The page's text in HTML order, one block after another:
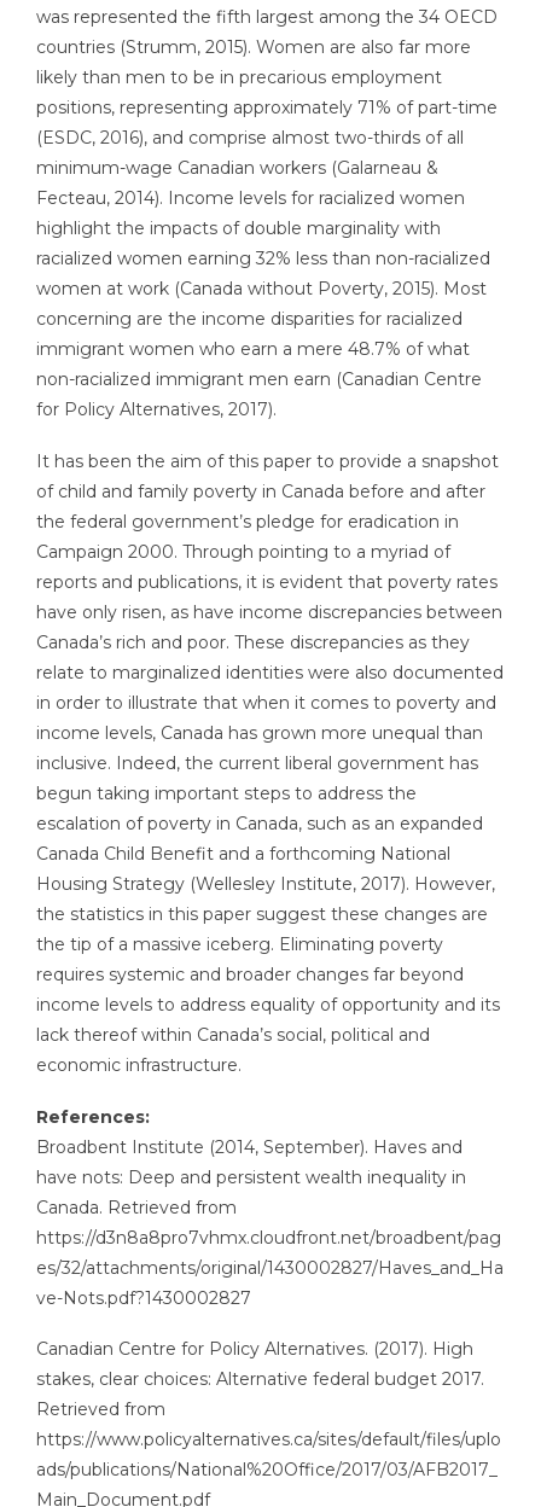
was represented the fifth largest among the 34 OECD
countries (Strumm, 2015). Women are also far more
likely than men to be in precarious employment
positions, representing approximately 71% of part-time
(ESDC, 2016), and comprise almost two-thirds of all
minimum-wage Canadian workers (Galarneau &
Fecteau, 2014). Income levels for racialized women
highlight the impacts of double marginality with
racialized women earning 32% less than non-racialized
women at work (Canada without Poverty, 2015). Most
concerning are the income disparities for racialized
immigrant women who earn a mere 48.7% of what
non-racialized immigrant men earn (Canadian Centre
for Policy Alternatives, 2017).
It has been the aim of this paper to provide a snapshot
of child and family poverty in Canada before and after
the federal government’s pledge for eradication in
Campaign 2000. Through pointing to a myriad of
reports and publications, it is evident that poverty rates
have only risen, as have income discrepancies between
Canada’s rich and poor. These discrepancies as they
relate to marginalized identities were also documented
in order to illustrate that when it comes to poverty and
income levels, Canada has grown more unequal than
inclusive. Indeed, the current liberal government has
begun taking important steps to address the
escalation of poverty in Canada, such as an expanded
Canada Child Benefit and a forthcoming National
Housing Strategy (Wellesley Institute, 2017). However,
the statistics in this paper suggest these changes are
the tip of a massive iceberg. Eliminating poverty
requires systemic and broader changes far beyond
income levels to address equality of opportunity and its
lack thereof within Canada’s social, political and
economic infrastructure.
References:
Broadbent Institute (2014, September). Haves and
have nots: Deep and persistent wealth inequality in
Canada. Retrieved from
https://d3n8a8pro7vhmx.cloudfront.net/broadbent/pag
es/32/attachments/original/1430002827/Haves_and_Ha
ve-Nots.pdf?1430002827
Canadian Centre for Policy Alternatives. (2017). High
stakes, clear choices: Alternative federal budget 2017.
Retrieved from
https://www.policyalternatives.ca/sites/default/files/uplo
ads/publications/National%20Office/2017/03/AFB2017_
Main_Document.pdf